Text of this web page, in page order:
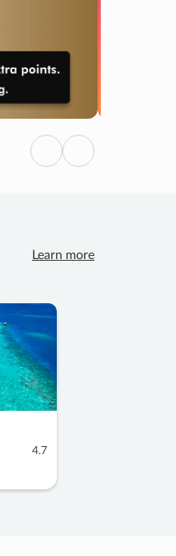
: 18 : 40
SECS
Previous
Next
Learn more
4.7